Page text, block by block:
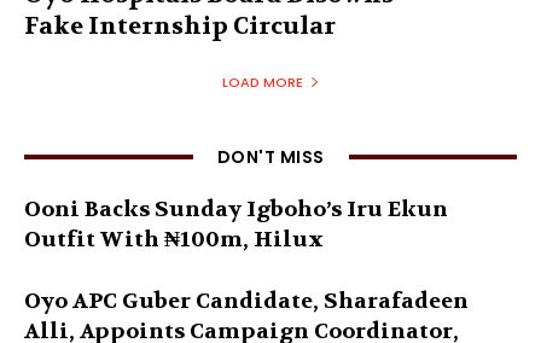
Fake Internship Circular
LOAD MORE
DON'T MISS
Ooni Backs Sunday Igboho’s Iru Ekun
Outfit With ₦100m, Hilux
Oyo APC Guber Candidate, Sharafadeen
Alli, Appoints Campaign Coordinator,